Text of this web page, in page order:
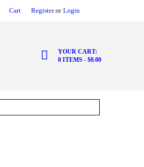
Cart Register or Login
YOUR CART:
0 ITEMS -$0.00